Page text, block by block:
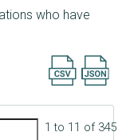
who have
Export
1 to 11 of 345